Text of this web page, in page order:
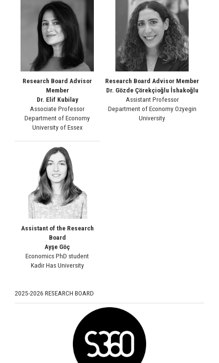
Research Board Advisor
Member
Dr. Elif Kubilay
Associate Professor
Department of Economy
University of Essex
Research Board Advisor Member
Dr. Gözde Çörekçioğlu İshakoğlu
Assistant Professor
Department of Economy Ozyegin
University
Assistant of the Research
Board
Ayşe Göç
Economics PhD student
Kadir Has University
2025-2026 RESEARCH BOARD